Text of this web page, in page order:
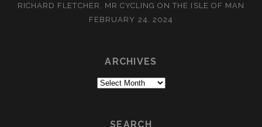
RICHARD FLETCHER, MR CYCLING ON THE ISLE OF MAN
FEBRUARY 24, 2024
ARCHIVES
Archives
SEARCH